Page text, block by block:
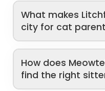
What makes
city for cat
How does
find the right